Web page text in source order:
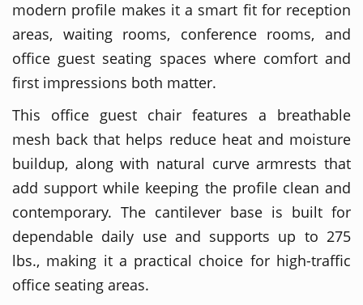
modern profile makes it a smart fit for reception
areas, waiting rooms, conference rooms, and
office guest seating spaces where comfort and
first impressions both matter.
This office guest chair features a breathable
mesh back that helps reduce heat and moisture
buildup, along with natural curve armrests that
add support while keeping the profile clean and
contemporary. The cantilever base is built for
dependable daily use and supports up to 275
lbs., making it a practical choice for high-traffic
office seating areas.